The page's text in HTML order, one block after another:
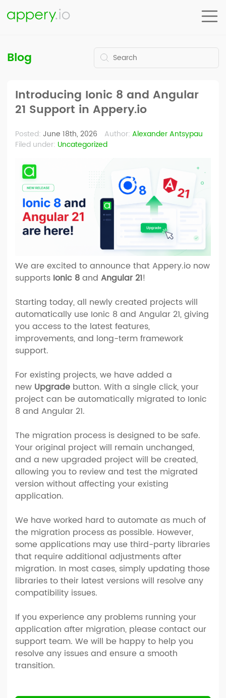
Blog
Introducing Ionic 8 and Angular
21 Support in Appery.io
Posted: June 18th, 2026 Author: Alexander Antsypau
Filed under: Uncategorized
We are excited to announce that Appery.io now
supports Ionic 8and Angular 21!
Starting today, all newly created projects will
automatically use Ionic 8 and Angular 21, giving
you access to the latest features,
improvements, and long-term framework
support.
For existing projects, we have added a
new Upgrade button. With a single click, your
project can be automatically migrated to Ionic
8 and Angular 21.
The migration process is designed to be safe.
Your original project will remain unchanged,
and a new upgraded project will be created,
allowing you to review and test the migrated
version without affecting your existing
application.
We have worked hard to automate as much of
the migration process as possible. However,
some applications may use third-party libraries
that require additional adjustments after
migration. In most cases, simply updating those
libraries to their latest versions will resolve any
compatibility issues.
If you experience any problems running your
application after migration, please contact our
support team. We will be happy to help you
resolve any issues and ensure a smooth
transition.